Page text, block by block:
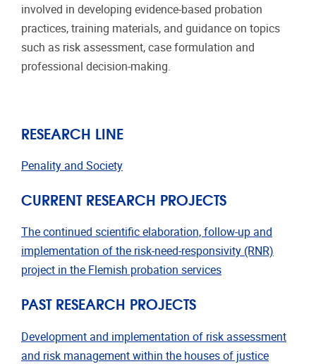
involved in developing evidence-based probation
practices, training materials, and guidance on topics
such as risk assessment, case formulation and
professional decision-making.
RESEARCH LINE
Penality and Society
CURRENT RESEARCH PROJECTS
The continued scientific elaboration, follow-up and
implementation of the risk-need-responsivity (RNR)
project in the Flemish probation services
PAST RESEARCH PROJECTS
Development and implementation of risk assessment
and risk management within the houses of justice